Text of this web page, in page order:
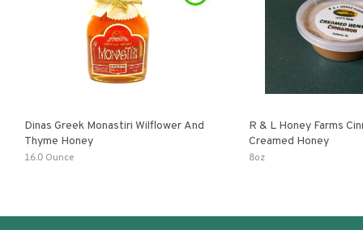
Dinas Greek Monastiri Wilflower And
Thyme Honey
16.0 Ounce
R & L Honey Farms
Creamed Honey
8oz